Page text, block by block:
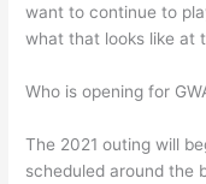
want to continue to
what that looks like at
Who is opening for
The 2021 outing will
scheduled around the